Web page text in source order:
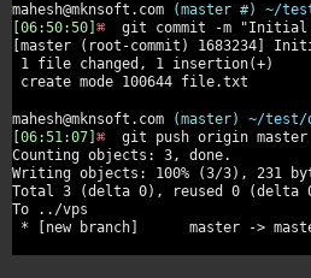
mahesh@mknsoft.com (master #)
~/
[06:50:50] ⌘
git commit -m "Initial
[master (root-commit) 1683234]
1 file changed, 1 insertion(+)
create mode 100644 file.txt
mahesh@mknsoft.com (master)
~/test/
[06:51:07] ⌘
git push origin master
Counting objects: 3, done.
Writing objects: 100% (3/3), 231
Total 3 (delta 0), reused 0 (delta
To ../vps
* [new branch] master ->